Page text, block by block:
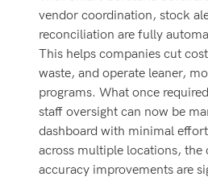
vendor coordination, stock
reconciliation are fully
This helps companies cut
waste, and operate leaner,
programs. What once
staff oversight can now be
dashboard with minimal
across multiple locations, the
accuracy improvements are